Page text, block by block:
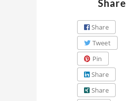
Share
Share
Tweet
Pin
Share
Share